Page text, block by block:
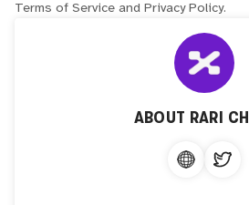
Terms of Service and Privacy Policy.
ABOUT RARI